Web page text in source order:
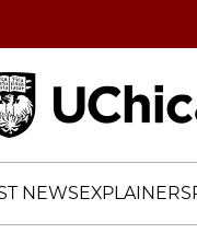
NEWSEXPLAINERS